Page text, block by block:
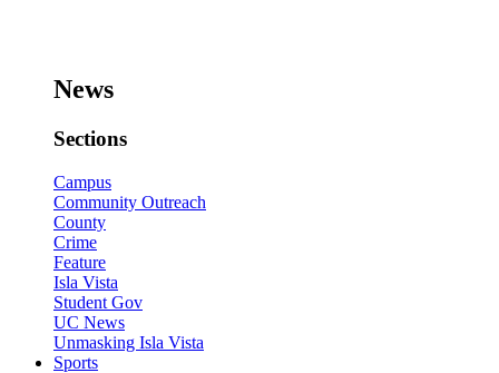
News
Sections
Campus
Community Outreach
County
Crime
Feature
Isla Vista
Student Gov
UC News
Unmasking Isla Vista
Sports